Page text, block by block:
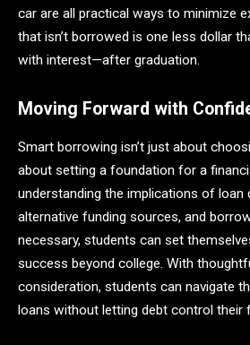
car are all practical ways to minimize
that isn’t borrowed is one less dollar
with interest—after graduation.
Moving Forward with
Smart borrowing isn’t just about
about setting a foundation for a
understanding the implications of loan
alternative funding sources, and
necessary, students can set
success beyond college. With
consideration, students can navigate
loans without letting debt control their